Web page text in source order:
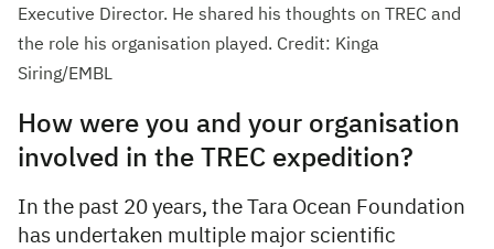
Executive Director. He shared his thoughts on TREC and
the role his organisation played. Credit: Kinga
Siring/EMBL
How were you and your organisation
involved in the TREC expedition?
In the past 20 years, the Tara Ocean Foundation
has undertaken multiple major scientific